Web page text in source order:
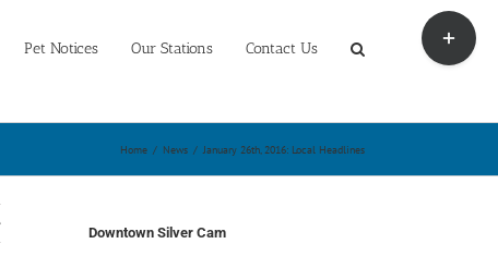
Pet Notices Our Stations Contact Us
Home / News / January 26th, 2016: Local Headlines
Downtown Silver Cam
Toggle
Sliding
Bar